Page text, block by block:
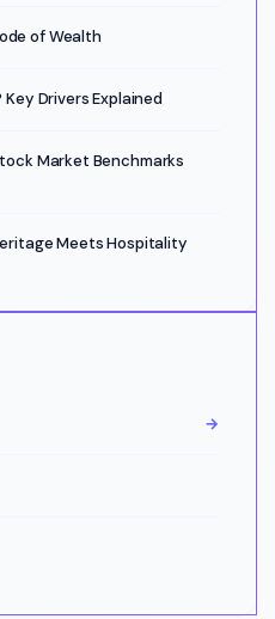
of Wealth
Key Drivers Explained
Market Benchmarks
Meets Hospitality
→